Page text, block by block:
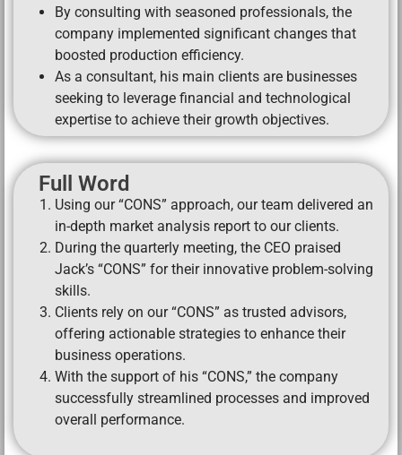
By consulting with seasoned professionals, the
company implemented significant changes that
boosted production efficiency.
As a consultant, his main clients are businesses
seeking to leverage financial and technological
expertise to achieve their growth objectives.
Full Word
Using our “CONS” approach, our team delivered an
in-depth market analysis report to our clients.
During the quarterly meeting, the CEO praised
Jack’s “CONS” for their innovative problem-solving
skills.
Clients rely on our “CONS” as trusted advisors,
offering actionable strategies to enhance their
business operations.
With the support of his “CONS,” the company
successfully streamlined processes and improved
overall performance.